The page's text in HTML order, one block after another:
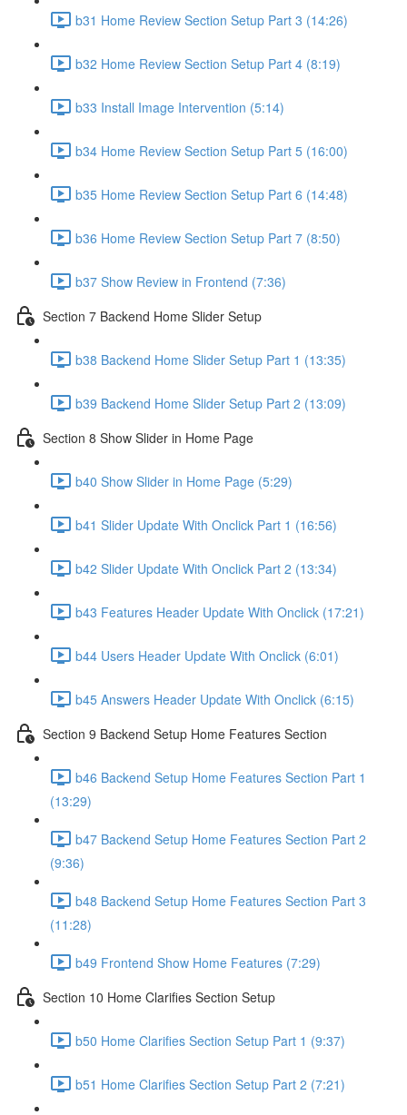
b31 Home Review Section Setup Part 3 (14:26)
b32 Home Review Section Setup Part 4 (8:19)
b33 Install Image Intervention (5:14)
b34 Home Review Section Setup Part 5 (16:00)
b35 Home Review Section Setup Part 6 (14:48)
b36 Home Review Section Setup Part 7 (8:50)
b37 Show Review in Frontend (7:36)
Section 7 Backend Home Slider Setup
b38 Backend Home Slider Setup Part 1 (13:35)
b39 Backend Home Slider Setup Part 2 (13:09)
Section 8 Show Slider in Home Page
b40 Show Slider in Home Page (5:29)
b41 Slider Update With Onclick Part 1 (16:56)
b42 Slider Update With Onclick Part 2 (13:34)
b43 Features Header Update With Onclick (17:21)
b44 Users Header Update With Onclick (6:01)
b45 Answers Header Update With Onclick (6:15)
Section 9 Backend Setup Home Features Section
b46 Backend Setup Home Features Section Part 1
(13:29)
b47 Backend Setup Home Features Section Part 2
(9:36)
b48 Backend Setup Home Features Section Part 3
(11:28)
b49 Frontend Show Home Features (7:29)
Section 10 Home Clarifies Section Setup
b50 Home Clarifies Section Setup Part 1 (9:37)
b51 Home Clarifies Section Setup Part 2 (7:21)